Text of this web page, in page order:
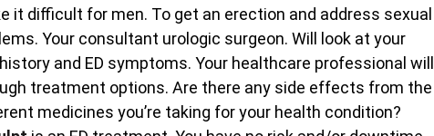
it difficult for men. To get an erection and address sexual
Your consultant urologic surgeon. Will look at your
and ED symptoms. Your healthcare professional will
treatment options. Are there any side effects from the
medicines you’re taking for your health condition?